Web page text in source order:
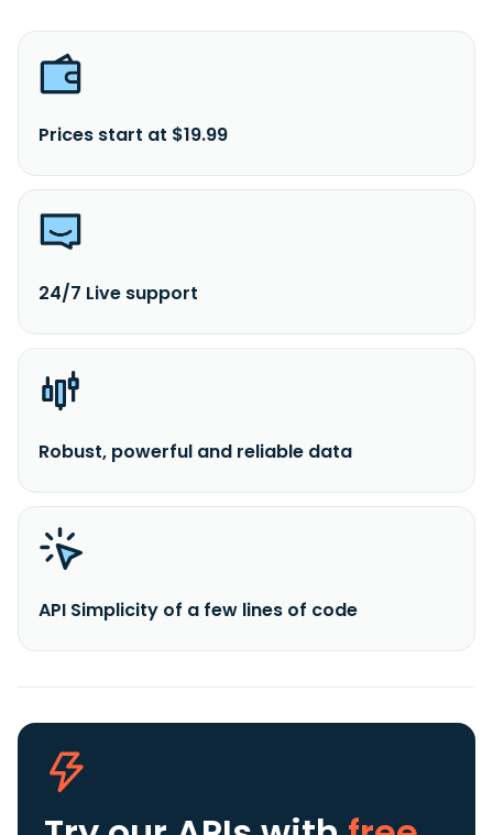
Prices start at $19.99
24/7 Live support
Robust, powerful and reliable data
API Simplicity of a few lines of code